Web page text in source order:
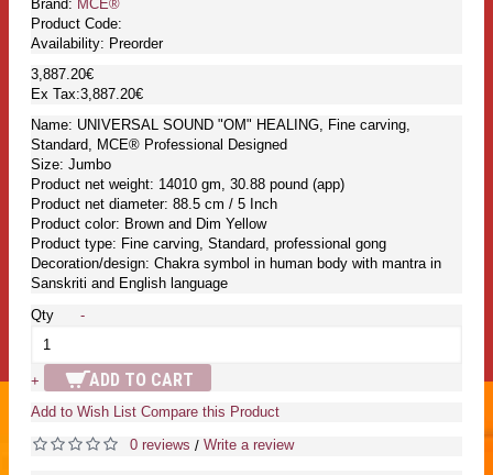
Brand: MCE®
Product Code:
Availability: Preorder
3,887.20€
Ex Tax:3,887.20€
Name: UNIVERSAL SOUND "OM" HEALING, Fine carving,
Standard, MCE® Professional Designed
Size: Jumbo
Product net weight: 14010 gm, 30.88 pound (app)
Product net diameter: 88.5 cm / 5 Inch
Product color: Brown and Dim Yellow
Product type: Fine carving, Standard, professional gong
Decoration/design: Chakra symbol in human body with mantra in
Sanskriti and English language
Qty
-
+ ADD TO CART
Add to Wish List Compare this Product
0 reviews / Write a review